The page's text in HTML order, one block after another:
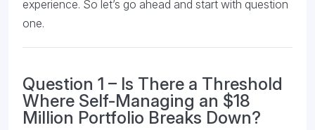
experience. So let’s go ahead and start with question
one.
Question 1 – Is There a Threshold
Where Self-Managing an $18
Million Portfolio Breaks Down?